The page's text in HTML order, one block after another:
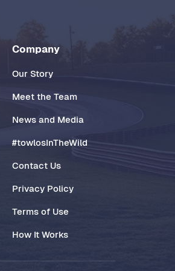
Company
Our Story
Meet the Team
News and Media
#towlosInTheWild
Contact Us
Privacy Policy
Terms of Use
How It Works